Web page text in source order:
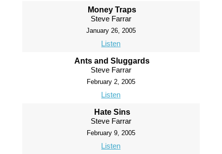
Money Traps
Steve Farrar
January 26, 2005
Listen
Ants and Sluggards
Steve Farrar
February 2, 2005
Listen
Hate Sins
Steve Farrar
February 9, 2005
Listen